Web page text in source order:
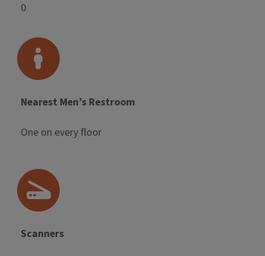
0
Nearest Men’s Restroom
One on every floor
Scanners